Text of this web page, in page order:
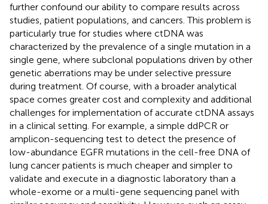
further confound our ability to compare results across
studies, patient populations, and cancers. This problem is
particularly true for studies where ctDNA was
characterized by the prevalence of a single mutation in a
single gene, where subclonal populations driven by other
genetic aberrations may be under selective pressure
during treatment. Of course, with a broader analytical
space comes greater cost and complexity and additional
challenges for implementation of accurate ctDNA assays
in a clinical setting. For example, a simple ddPCR or
amplicon-sequencing test to detect the presence of
low-abundance EGFR mutations in the cell-free DNA of
lung cancer patients is much cheaper and simpler to
validate and execute in a diagnostic laboratory than a
whole-exome or a multi-gene sequencing panel with